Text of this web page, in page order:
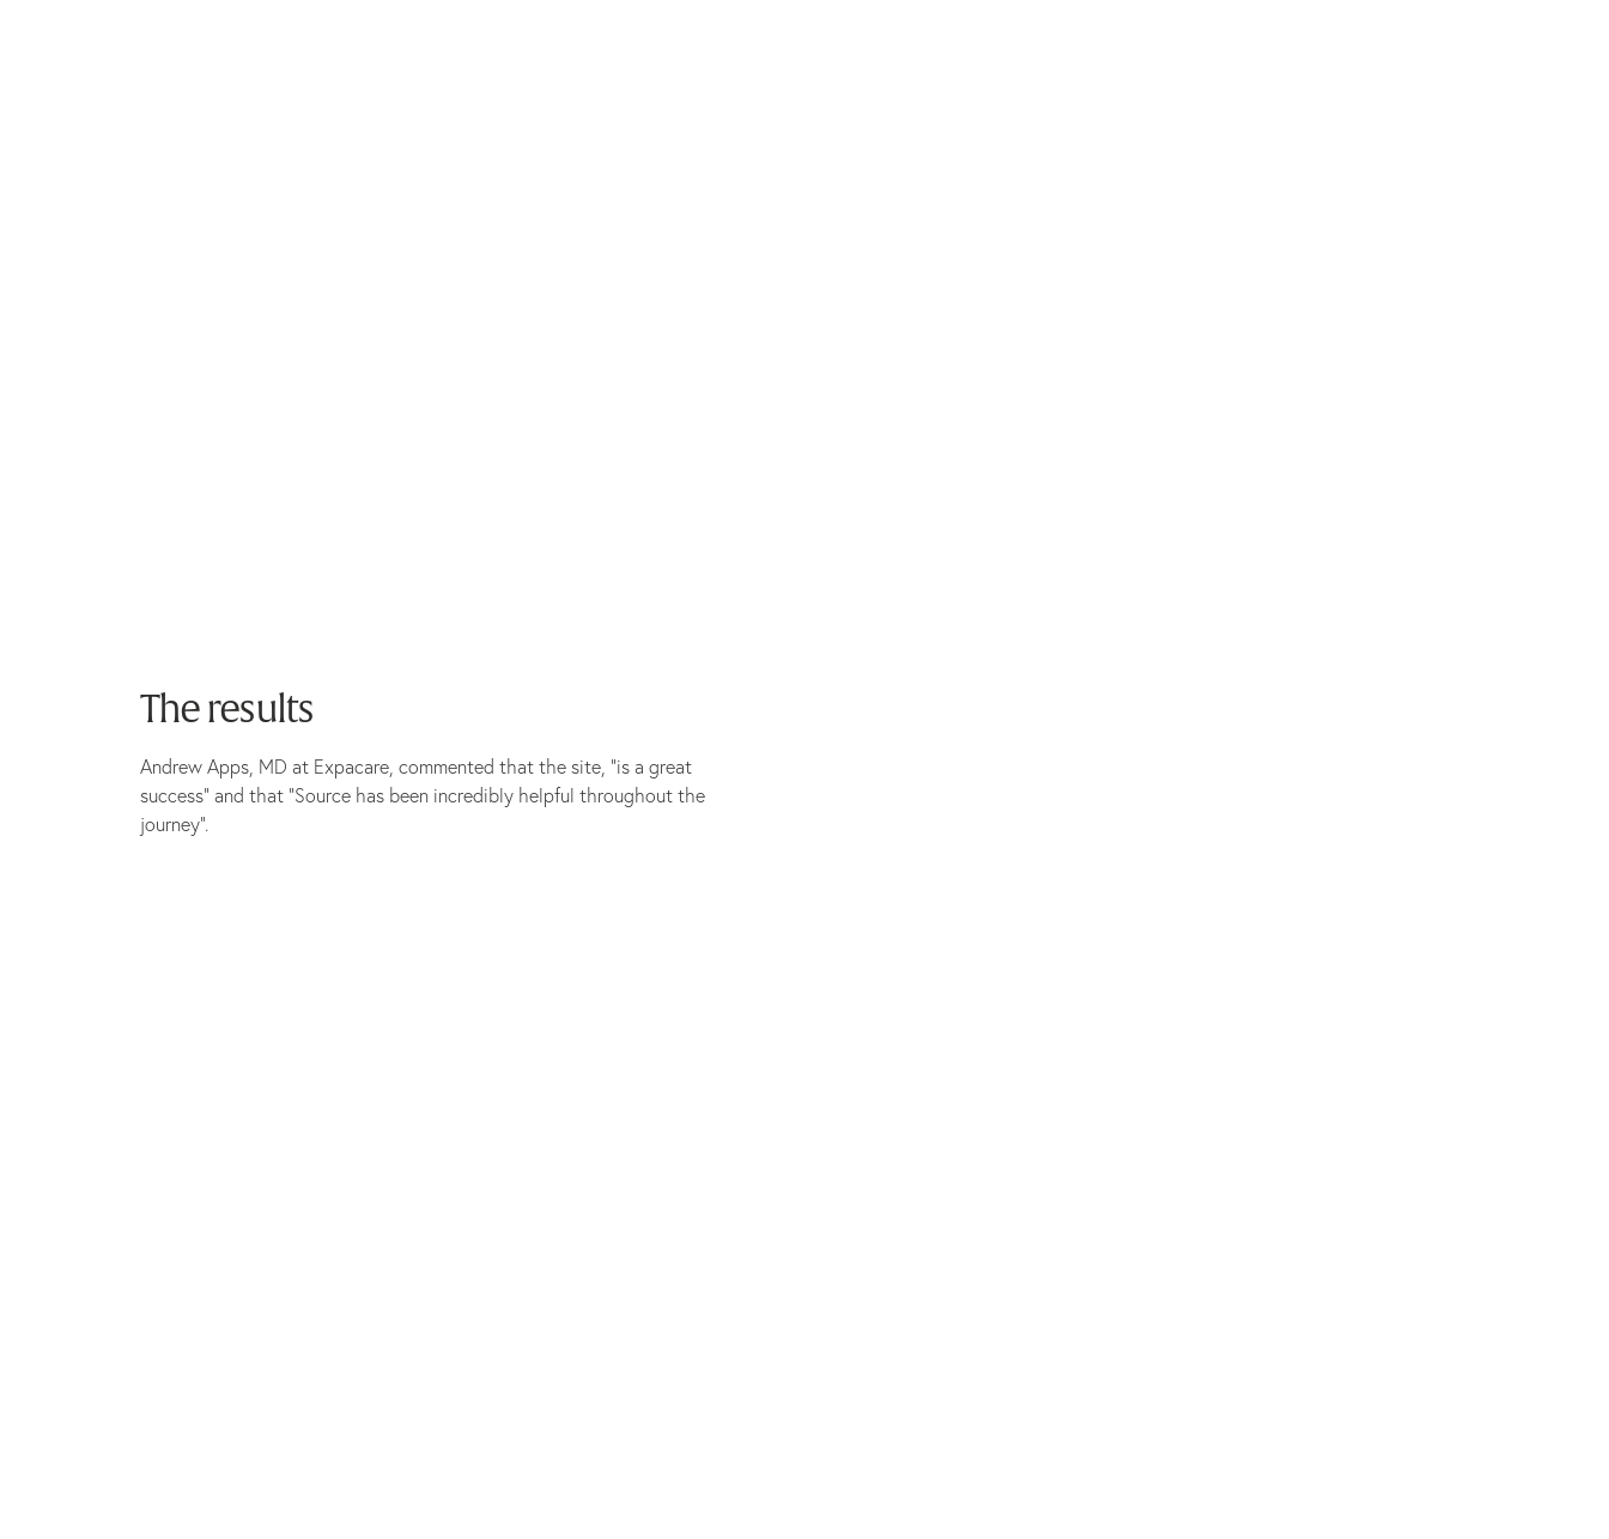
The results
Andrew Apps, MD at Expacare, commented that the site, “is a great
success” and that “Source has been incredibly helpful throughout the
journey”.